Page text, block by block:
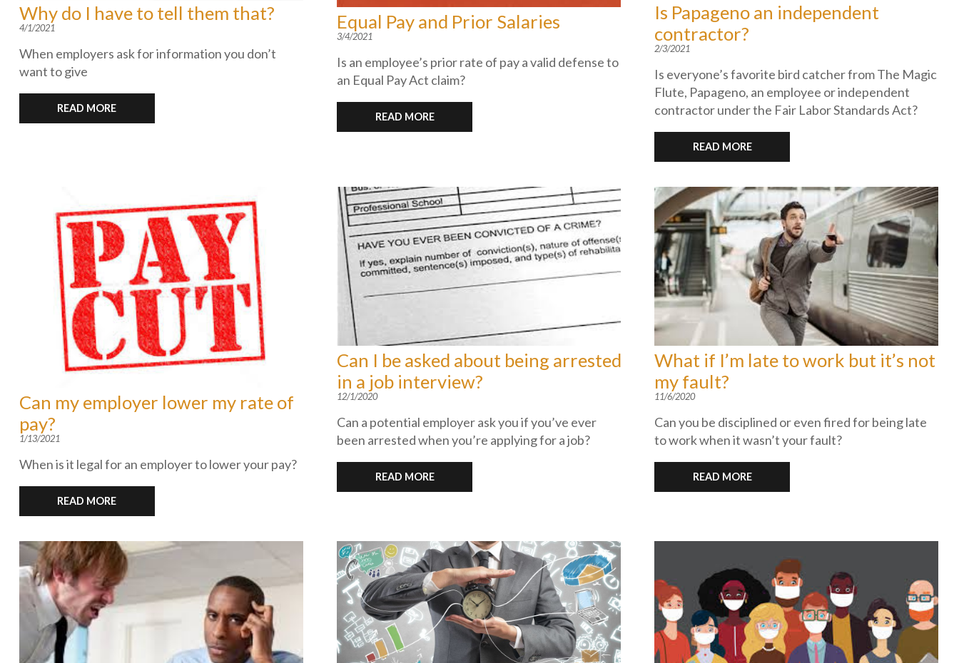
Why do I have to tell them that?
4/1/2021
When employers ask for information you don’t
want to give
READ MORE
Equal Pay and Prior Salaries
3/4/2021
Is an employee’s prior rate of pay a valid defense to
an Equal Pay Act claim?
READ MORE
Is Papageno an independent
contractor?
2/3/2021
Is everyone’s favorite bird catcher from The Magic
Flute, Papageno, an employee or independent
contractor under the Fair Labor Standards Act?
READ MORE
Can my employer lower my rate of
pay?
1/13/2021
When is it legal for an employer to lower your pay?
READ MORE
Can I be asked about being arrested
in a job interview?
12/1/2020
Can a potential employer ask you if you’ve ever
been arrested when you’re applying for a job?
READ MORE
What if I’m late to work but it’s not
my fault?
11/6/2020
Can you be disciplined or even fired for being late
to work when it wasn’t your fault?
READ MORE